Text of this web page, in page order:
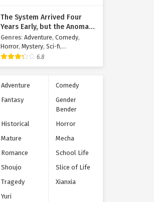
The System Arrived Four
Years Early, but the Anomaly
Is Still a Juvenile
Genres: Adventure, Comedy,
Horror, Mystery, Sci-fi,
Supernatural 6.8
Adventure
Comedy
Fantasy
Gender
Bender
Historical
Horror
Mature
Mecha
Romance
School Life
Shoujo
Slice of Life
Tragedy
Xianxia
Yuri